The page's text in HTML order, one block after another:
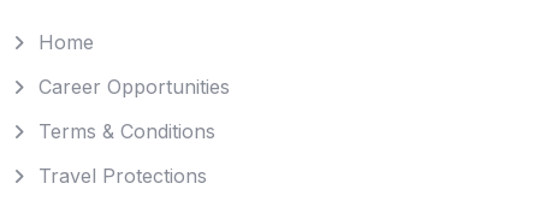
Home
Career Opportunities
Terms & Conditions
Travel Protections